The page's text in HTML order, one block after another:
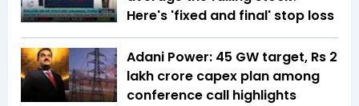
Here's 'fixed and final' stop loss
Adani Power: 45 GW target, Rs 2
lakh crore capex plan among
conference call highlights